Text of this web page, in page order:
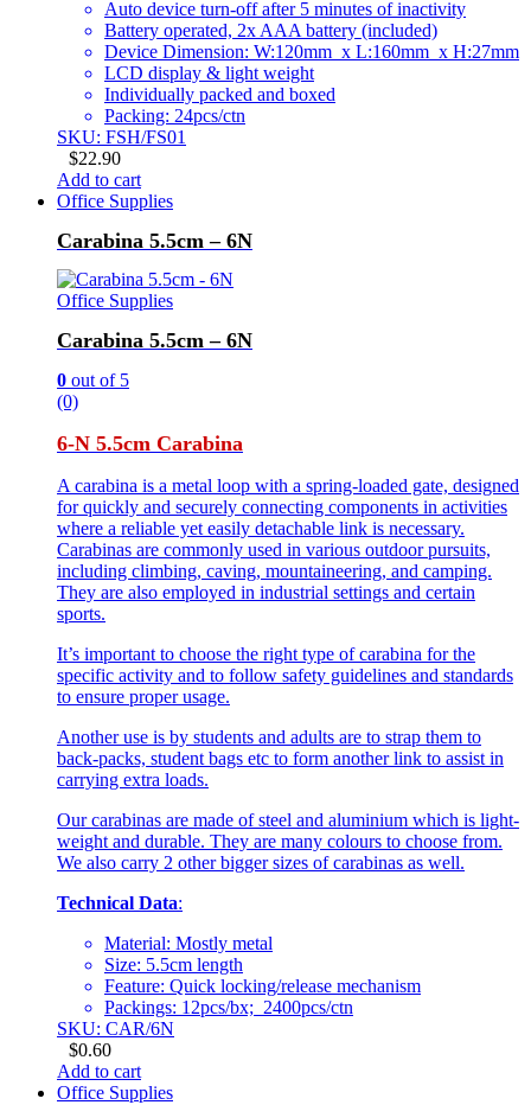
Auto device turn-off after 5 minutes of inactivity
Battery operated, 2x AAA battery (included)
Device Dimension: W:120mm x L:160mm x H:27mm
LCD display & light weight
Individually packed and boxed
Packing: 24pcs/ctn
SKU: FSH/FS01
$22.90
Add to cart
Office Supplies
Carabina 5.5cm – 6N
Office Supplies
Carabina 5.5cm – 6N
0 out of 5
(0)
6-N 5.5cm Carabina
A carabina is a metal loop with a spring-loaded gate, designed
for quickly and securely connecting components in activities
where a reliable yet easily detachable link is necessary.
Carabinas are commonly used in various outdoor pursuits,
including climbing, caving, mountaineering, and camping.
They are also employed in industrial settings and certain
sports.
It’s important to choose the right type of carabina for the
specific activity and to follow safety guidelines and standards
to ensure proper usage.
Another use is by students and adults are to strap them to
back-packs, student bags etc to form another link to assist in
carrying extra loads.
Our carabinas are made of steel and aluminium which is light-
weight and durable. They are many colours to choose from.
We also carry 2 other bigger sizes of carabinas as well.
Technical Data:
Material: Mostly metal
Size: 5.5cm length
Feature: Quick locking/release mechanism
Packings: 12pcs/bx; 2400pcs/ctn
SKU: CAR/6N
$0.60
Add to cart
Office Supplies